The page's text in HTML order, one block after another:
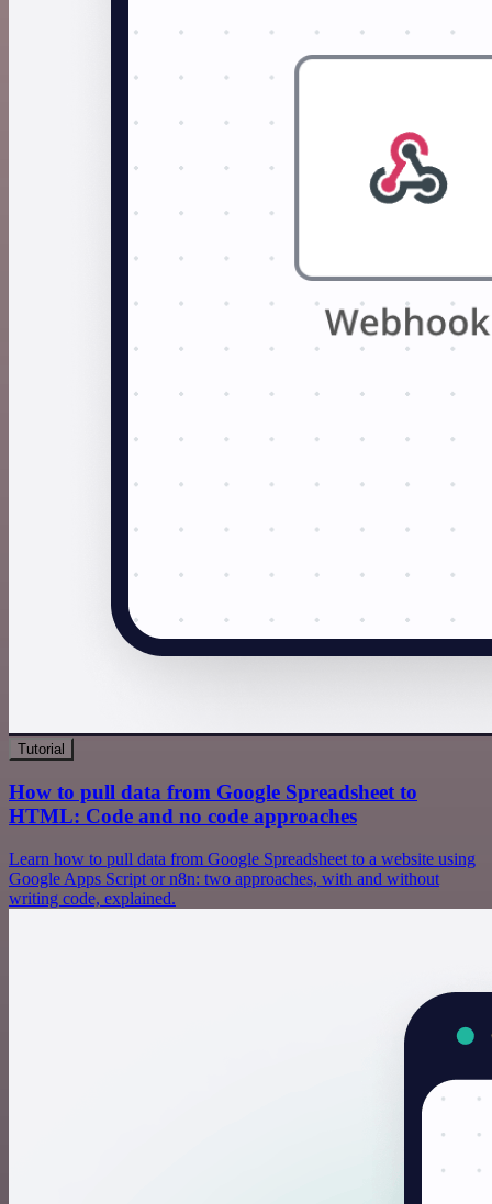
Tutorial
How to pull data from Google Spreadsheet to
HTML: Code and no code approaches
Learn how to pull data from Google Spreadsheet to a website using
Google Apps Script or n8n: two approaches, with and without
writing code, explained.